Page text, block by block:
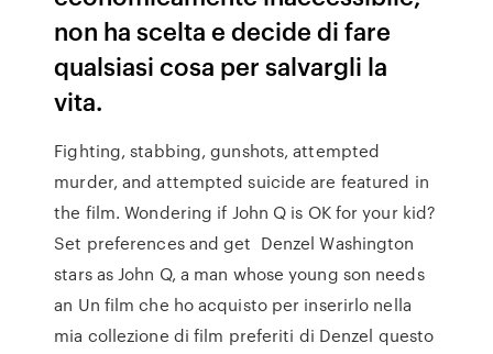
non ha scelta e decide di fare
qualsiasi cosa per salvargli la
vita.
Fighting, stabbing, gunshots, attempted
murder, and attempted suicide are featured in
the film. Wondering if John Q is OK for your kid?
Set preferences and get Denzel Washington
stars as John Q, a man whose young son needs
an Un film che ho acquisto per inserirlo nella
mia collezione di film preferiti di Denzel questo